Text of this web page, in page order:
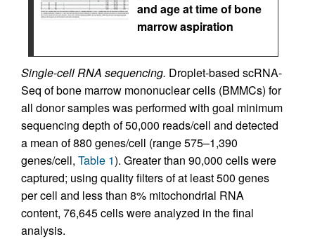
and age at time of bone
marrow aspiration
Single-cell RNA sequencing. Droplet-based scRNA-
Seq of bone marrow mononuclear cells (BMMCs) for
all donor samples was performed with goal minimum
sequencing depth of 50,000 reads/cell and detected
a mean of 880 genes/cell (range 575–1,390
genes/cell, Table 1). Greater than 90,000 cells were
captured; using quality filters of at least 500 genes
per cell and less than 8% mitochondrial RNA
content, 76,645 cells were analyzed in the final
analysis.